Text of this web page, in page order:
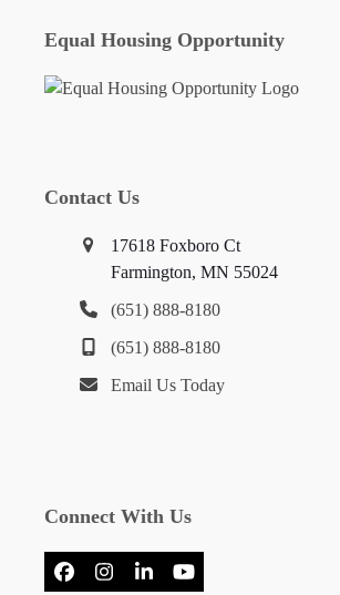
Equal Housing Opportunity
Contact Us
17618 Foxboro Ct
Farmington, MN 55024
(651) 888-8180
(651) 888-8180
Email Us Today
Connect With Us
FacebookInstagram
LinkedInYouTube